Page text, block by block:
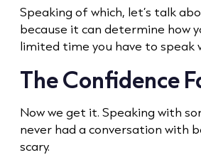
Speaking of which, let’s talk
because it can determine how
limited time you have to speak
The Confidence
Now we get it. Speaking with
never had a conversation with
scary.